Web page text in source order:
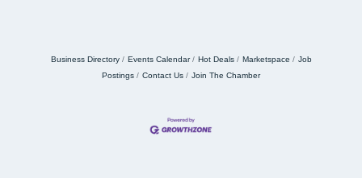
Business Directory Events Calendar Hot Deals Marketspace
Job
Postings
Contact Us Join The Chamber